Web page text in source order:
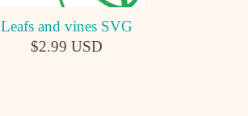
Leafs and vines SVG
$2.99 USD